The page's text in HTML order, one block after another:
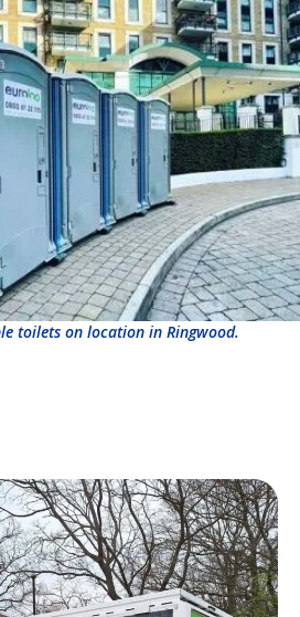
toilets on location in Ringwood.